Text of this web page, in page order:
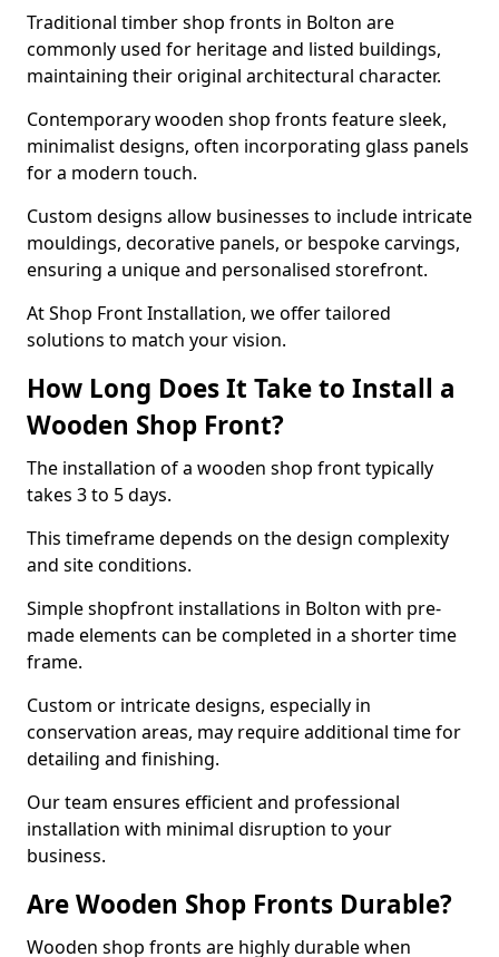
Traditional timber shop fronts in Bolton are
commonly used for heritage and listed buildings,
maintaining their original architectural character.
Contemporary wooden shop fronts feature sleek,
minimalist designs, often incorporating glass panels
for a modern touch.
Custom designs allow businesses to include intricate
mouldings, decorative panels, or bespoke carvings,
ensuring a unique and personalised storefront.
At Shop Front Installation, we offer tailored
solutions to match your vision.
How Long Does It Take to Install a
Wooden Shop Front?
The installation of a wooden shop front typically
takes 3 to 5 days.
This timeframe depends on the design complexity
and site conditions.
Simple shopfront installations in Bolton with pre-
made elements can be completed in a shorter time
frame.
Custom or intricate designs, especially in
conservation areas, may require additional time for
detailing and finishing.
Our team ensures efficient and professional
installation with minimal disruption to your
business.
Are Wooden Shop Fronts Durable?
Wooden shop fronts are highly durable when